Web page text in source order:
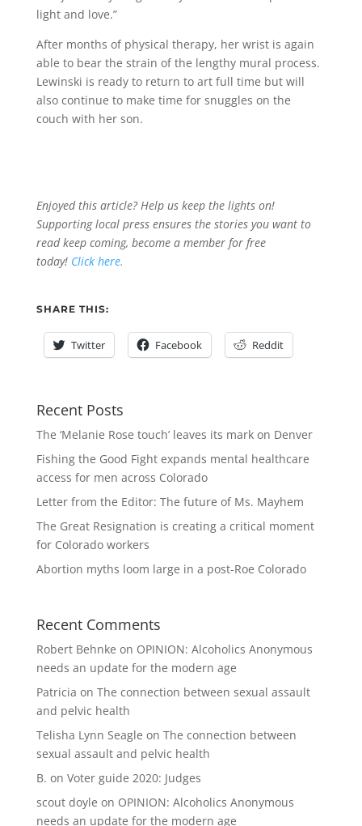
light and love.”
After months of physical therapy, her wrist is again
able to bear the strain of the lengthy mural process.
Lewinski is ready to return to art full time but will
also continue to make time for snuggles on the
couch with her son.
Enjoyed this article? Help us keep the lights on!
Supporting local press ensures the stories you want to
read keep coming, become a member for free
today! Click here.
SHARE THIS:
Twitter Facebook Reddit
Recent Posts
The ‘Melanie Rose touch’ leaves its mark on Denver
Fishing the Good Fight expands mental healthcare
access for men across Colorado
Letter from the Editor: The future of Ms. Mayhem
The Great Resignation is creating a critical moment
for Colorado workers
Abortion myths loom large in a post-Roe Colorado
Recent Comments
Robert Behnke on OPINION: Alcoholics Anonymous
needs an update for the modern age
Patricia on The connection between sexual assault
and pelvic health
Telisha Lynn Seagle on The connection between
sexual assault and pelvic health
B. on Voter guide 2020: Judges
scout doyle on OPINION: Alcoholics Anonymous
needs an update for the modern age